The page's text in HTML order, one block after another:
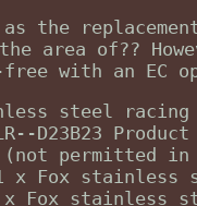
the
area of??
with an EC
steel
D23B23
permitted in
x Fox stainless
x Fox stainless